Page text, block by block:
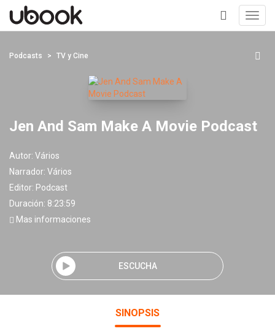
+
Podcasts TV y Cine
Jen And Sam Make A Movie Podcast
Autor: Vários
Narrador: Vários
Editor: Podcast
Duración: 8:23:59
Mas informaciones
ESCUCHA
SINOPSIS